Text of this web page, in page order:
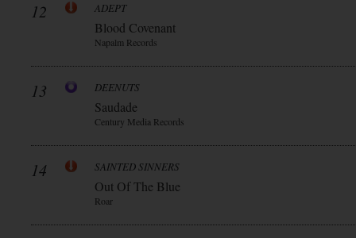
12 ADEPT
Blood Covenant
Napalm Records
13 DEENUTS
Saudade
Century Media Records
14 SAINTED SINNERS
Out Of The Blue
Roar